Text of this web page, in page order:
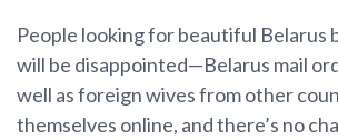
People looking for beautiful Belarus
will be disappointed—Belarus mail
well as foreign wives from other
themselves online, and there’s no